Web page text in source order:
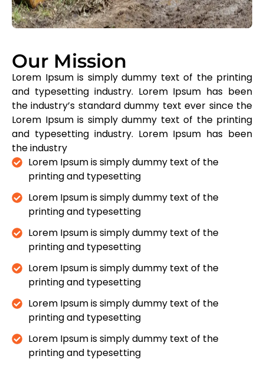
Our Mission
Lorem Ipsum is simply dummy text of the printing
and typesetting industry. Lorem Ipsum has been
the industry’s standard dummy text ever since the
Lorem Ipsum is simply dummy text of the printing
and typesetting industry. Lorem Ipsum has been
the industry
Lorem Ipsum is simply dummy text of the
printing and typesetting
Lorem Ipsum is simply dummy text of the
printing and typesetting
Lorem Ipsum is simply dummy text of the
printing and typesetting
Lorem Ipsum is simply dummy text of the
printing and typesetting
Lorem Ipsum is simply dummy text of the
printing and typesetting
Lorem Ipsum is simply dummy text of the
printing and typesetting